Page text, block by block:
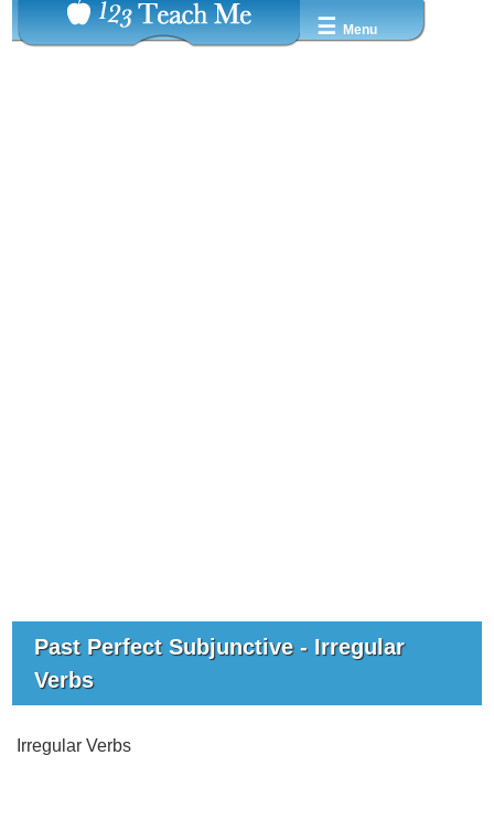
☰ Menu
Past Perfect Subjunctive - Irregular
Verbs
Irregular Verbs